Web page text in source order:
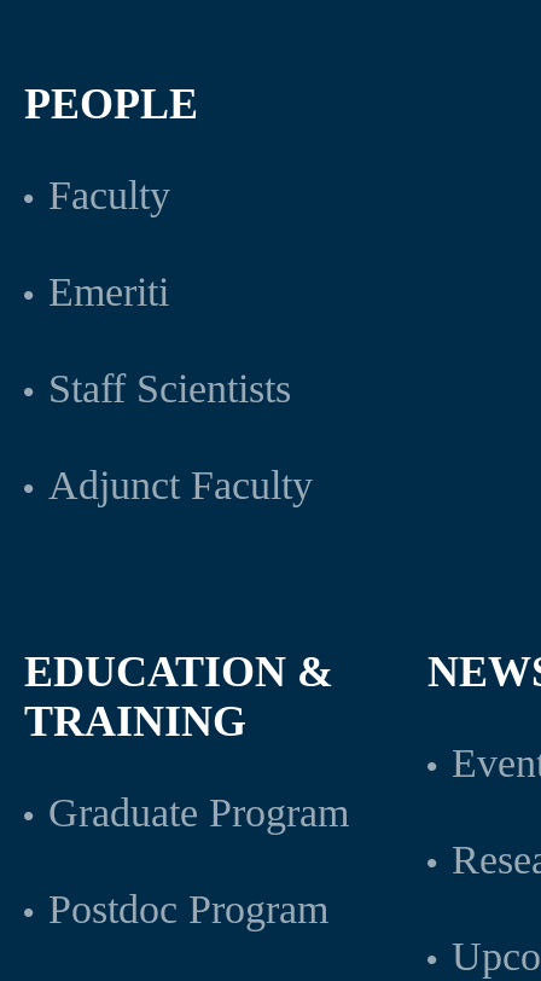
PEOPLE
Faculty
Emeriti
Staff Scientists
Adjunct Faculty
EDUCATION &
TRAINING
Graduate Program
Postdoc Program